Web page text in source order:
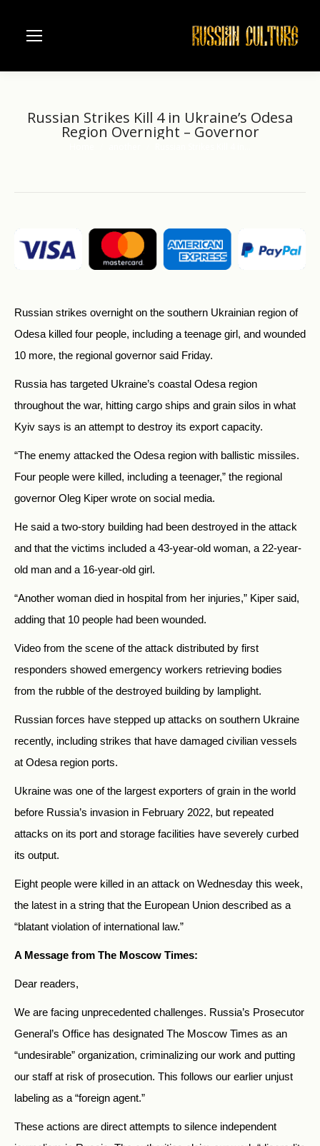
Russian Strikes Kill 4 in Ukraine’s Odesa
Region Overnight – Governor
Russian strikes overnight on the southern Ukrainian region of
Odesa killed four people, including a teenage girl, and wounded
10 more, the regional governor said Friday.
Russia has targeted Ukraine’s coastal Odesa region
throughout the war, hitting cargo ships and grain silos in what
Kyiv says is an attempt to destroy its export capacity.
“The enemy attacked the Odesa region with ballistic missiles.
Four people were killed, including a teenager,” the regional
governor Oleg Kiper wrote on social media.
He said a two-story building had been destroyed in the attack
and that the victims included a 43-year-old woman, a 22-year-
old man and a 16-year-old girl.
“Another woman died in hospital from her injuries,” Kiper said,
adding that 10 people had been wounded.
Video from the scene of the attack distributed by first
responders showed emergency workers retrieving bodies
from the rubble of the destroyed building by lamplight.
Russian forces have stepped up attacks on southern Ukraine
recently, including strikes that have damaged civilian vessels
at Odesa region ports.
Ukraine was one of the largest exporters of grain in the world
before Russia’s invasion in February 2022, but repeated
attacks on its port and storage facilities have severely curbed
its output.
Eight people were killed in an attack on Wednesday this week,
the latest in a string that the European Union described as a
“blatant violation of international law.”
A Message from The Moscow Times:
Dear readers,
We are facing unprecedented challenges. Russia’s Prosecutor
General’s Office has designated The Moscow Times as an
“undesirable” organization, criminalizing our work and putting
our staff at risk of prosecution. This follows our earlier unjust
labeling as a “foreign agent.”
These actions are direct attempts to silence independent